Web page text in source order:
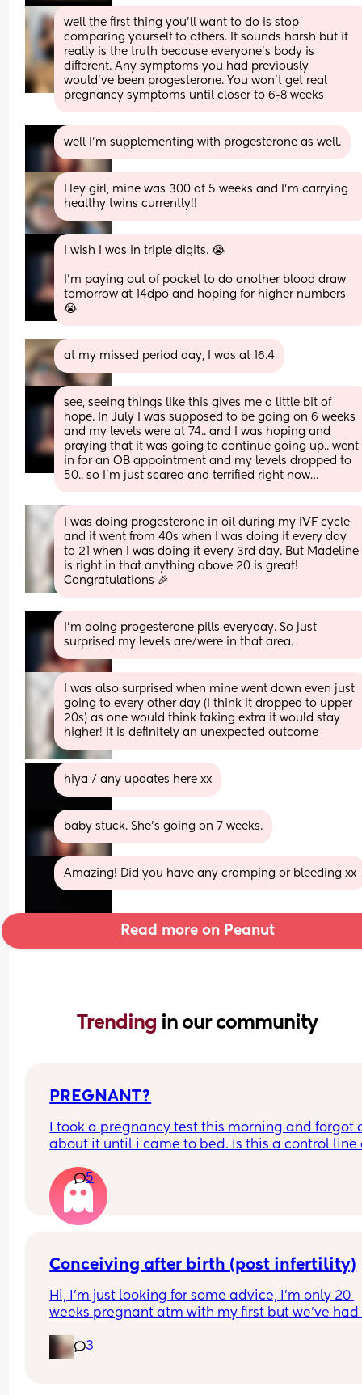
well the first thing you’ll want to do is stop
comparing yourself to others. It sounds harsh but it
really is the truth because everyone’s body is
different. Any symptoms you had previously
would’ve been progesterone. You won’t get real
pregnancy symptoms until closer to 6-8 weeks
well I’m supplementing with progesterone as well.
Hey girl, mine was 300 at 5 weeks and I’m carrying
healthy twins currently!!
I wish I was in triple digits. 😭
I’m paying out of pocket to do another blood draw
tomorrow at 14dpo and hoping for higher numbers
😭
at my missed period day, I was at 16.4
see, seeing things like this gives me a little bit of
hope. In July I was supposed to be going on 6 weeks
and my levels were at 74.. and I was hoping and
praying that it was going to continue going up.. went
in for an OB appointment and my levels dropped to
50.. so I’m just scared and terrified right now…
I was doing progesterone in oil during my IVF cycle
and it went from 40s when I was doing it every day
to 21 when I was doing it every 3rd day. But Madeline
is right in that anything above 20 is great!
Congratulations 🎉
I’m doing progesterone pills everyday. So just
surprised my levels are/were in that area.
I was also surprised when mine went down even just
going to every other day (I think it dropped to upper
20s) as one would think taking extra it would stay
higher! It is definitely an unexpected outcome
hiya / any updates here xx
baby stuck. She’s going on 7 weeks.
Amazing! Did you have any cramping or bleeding xx
Read more on Peanut
Trending in our community
PREGNANT?
I took a pregnancy test this morning and forgot
about it until i came to bed. Is this a control line
5
Conceiving after birth (post infertility)
Hi, I’m just looking for some advice, I’m only 20
weeks pregnant atm with my first but we’ve had
constant years of trying with not even one
test until this baby! (No losses thank god)
3